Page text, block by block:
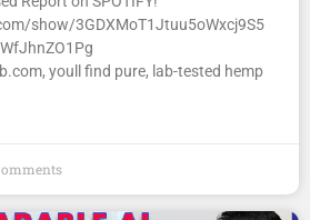
show/3GDXMoT1Jtuu5oWxcj9S5
youll find pure, lab-tested hemp